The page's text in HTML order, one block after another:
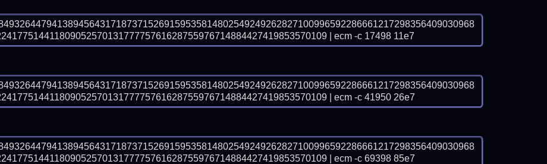
| ecm -c 17498 11e7
| ecm -c 41950 26e7
| ecm -c 69398 85e7